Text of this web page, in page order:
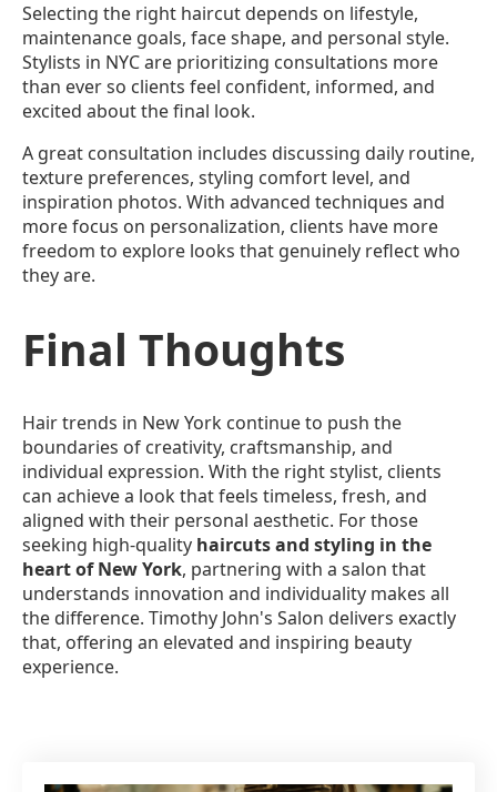
Selecting the right haircut depends on lifestyle,
maintenance goals, face shape, and personal style.
Stylists in NYC are prioritizing consultations more
than ever so clients feel confident, informed, and
excited about the final look.
A great consultation includes discussing daily routine,
texture preferences, styling comfort level, and
inspiration photos. With advanced techniques and
more focus on personalization, clients have more
freedom to explore looks that genuinely reflect who
they are.
Final Thoughts
Hair trends in New York continue to push the
boundaries of creativity, craftsmanship, and
individual expression. With the right stylist, clients
can achieve a look that feels timeless, fresh, and
aligned with their personal aesthetic. For those
seeking high-quality haircuts and styling in the
heart of New York, partnering with a salon that
understands innovation and individuality makes all
the difference. Timothy John's Salon delivers exactly
that, offering an elevated and inspiring beauty
experience.